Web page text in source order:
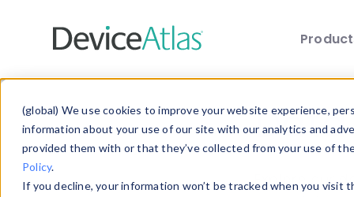
(global) We use cookies to improve your website experience,
information about your use of our site with our analytics and
provided them with or that they’ve collected from your use of
Policy.
If you decline, your information won’t be tracked when you
Explore our